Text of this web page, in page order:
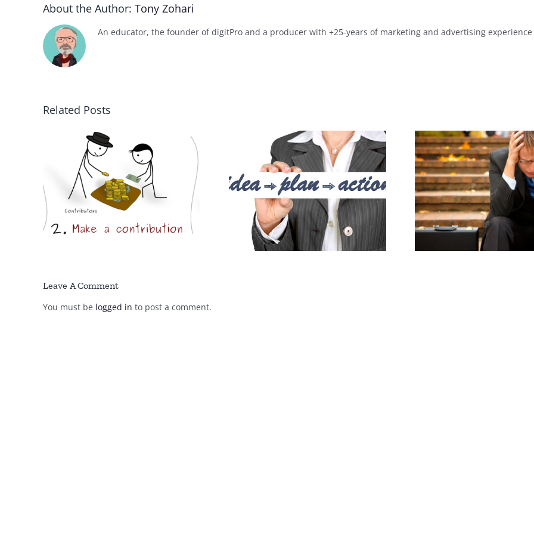
About the Author: Tony Zohari
An educator, the founder of digitPro and a producer with +25-years of marketing and advertising
Related Posts
Key elements of a
business plan
Lost Your Job?
What Is
Media
Leave A Comment
You must be logged in to post a comment.